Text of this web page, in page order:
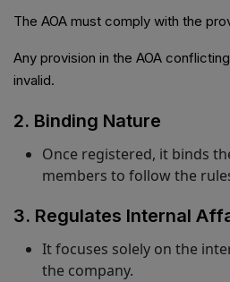
The AOA must comply with the
Any provision in the AOA
invalid.
2. Binding Nature
Once registered, it binds
members to follow the
3. Regulates Internal
It focuses solely on the
the company.